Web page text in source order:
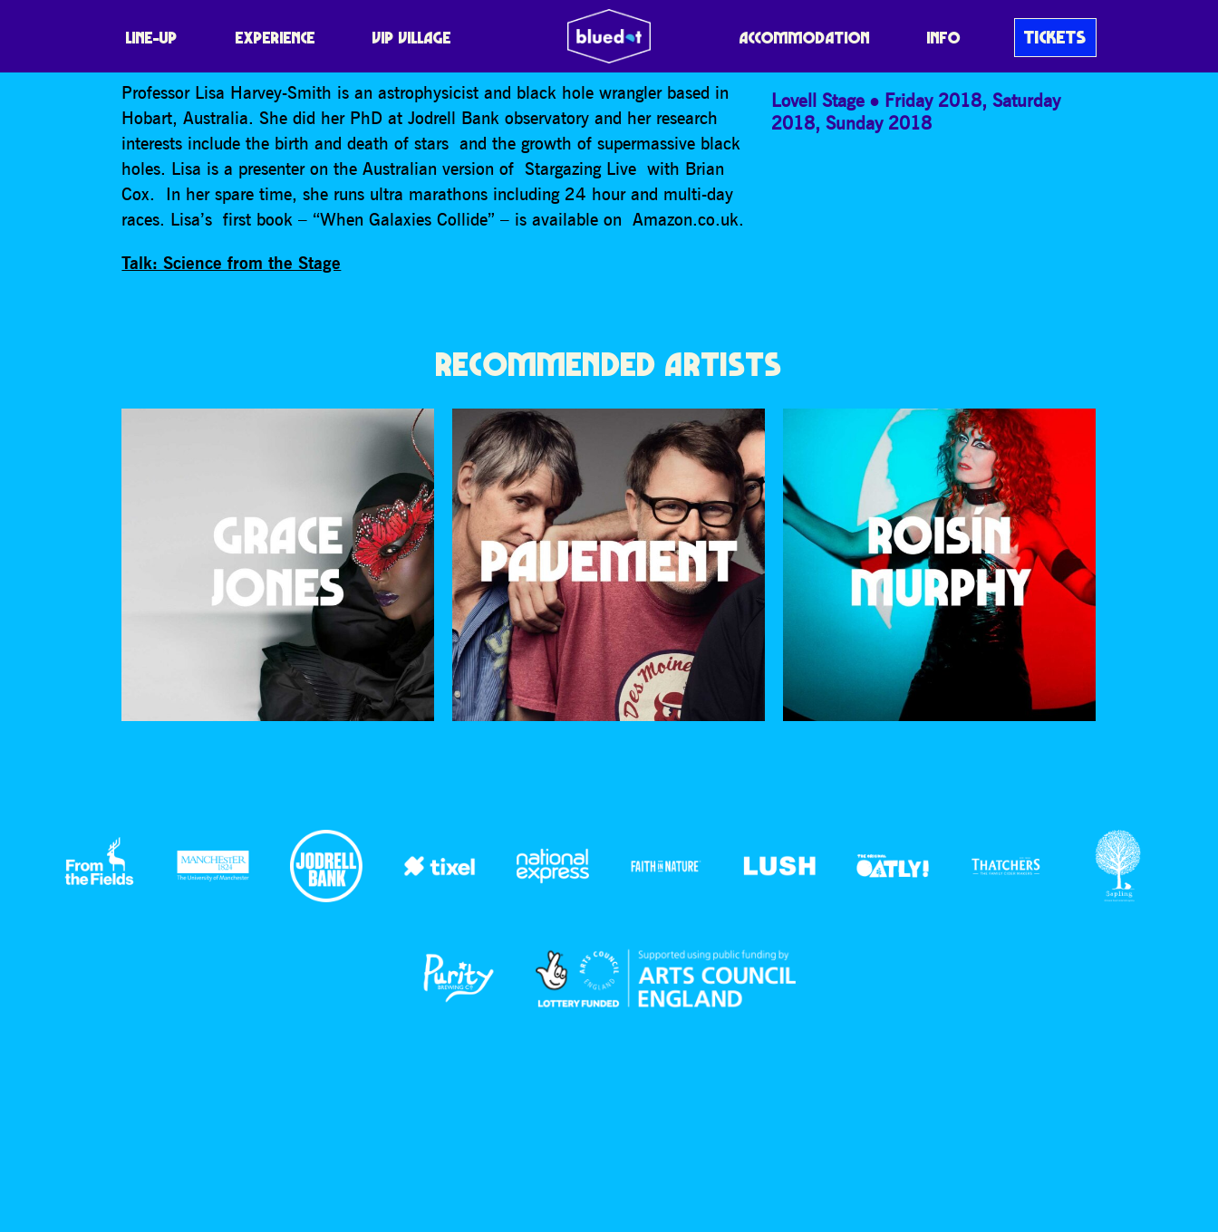
LINE-UP EXPERIENCE VIP VILLAGE ACCOMMODATION INFO TICKETS
LISA HARVEY-SMITH
Professor Lisa Harvey-Smith is an astrophysicist and black hole wrangler based in
Hobart, Australia. She did her PhD at Jodrell Bank observatory and her research
interests include the birth and death of stars and the growth of supermassive black
holes. Lisa is a presenter on the Australian version of Stargazing Live with Brian
Cox. In her spare time, she runs ultra marathons including 24 hour and multi-day
races. Lisa’s first book – “When Galaxies Collide” – is available on Amazon.co.uk.
Talk: Science from the Stage
Lovell Stage Friday 2018,Saturday
2018,Sunday 2018
RECOMMENDED ARTISTS